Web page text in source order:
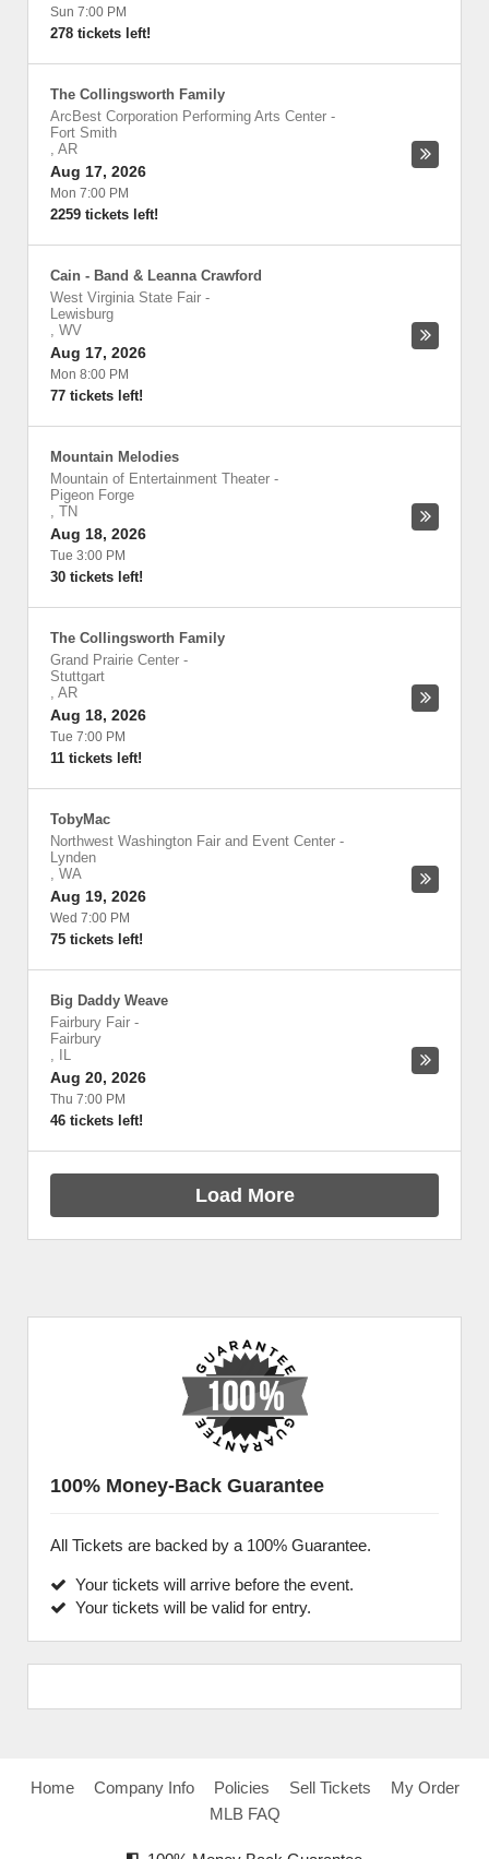
Sun 7:00 PM
278 tickets left!
The Collingsworth Family
ArcBest Corporation Performing Arts Center -
Fort Smith
, AR
Aug 17, 2026
Mon 7:00 PM
2259 tickets left!
Cain - Band & Leanna Crawford
West Virginia State Fair -
Lewisburg
, WV
Aug 17, 2026
Mon 8:00 PM
77 tickets left!
Mountain Melodies
Mountain of Entertainment Theater -
Pigeon Forge
, TN
Aug 18, 2026
Tue 3:00 PM
30 tickets left!
The Collingsworth Family
Grand Prairie Center -
Stuttgart
, AR
Aug 18, 2026
Tue 7:00 PM
11 tickets left!
TobyMac
Northwest Washington Fair and Event Center -
Lynden
, WA
Aug 19, 2026
Wed 7:00 PM
75 tickets left!
Big Daddy Weave
Fairbury Fair -
Fairbury
,
IL
Aug 20, 2026
Thu 7:00 PM
46 tickets left!
Load More
100% Money-Back Guarantee
All Tickets are backed by a 100% Guarantee.
Your tickets will arrive before the event.
Your tickets will be valid for entry.
Home Company Info Policies Sell Tickets
My Order
MLB FAQ